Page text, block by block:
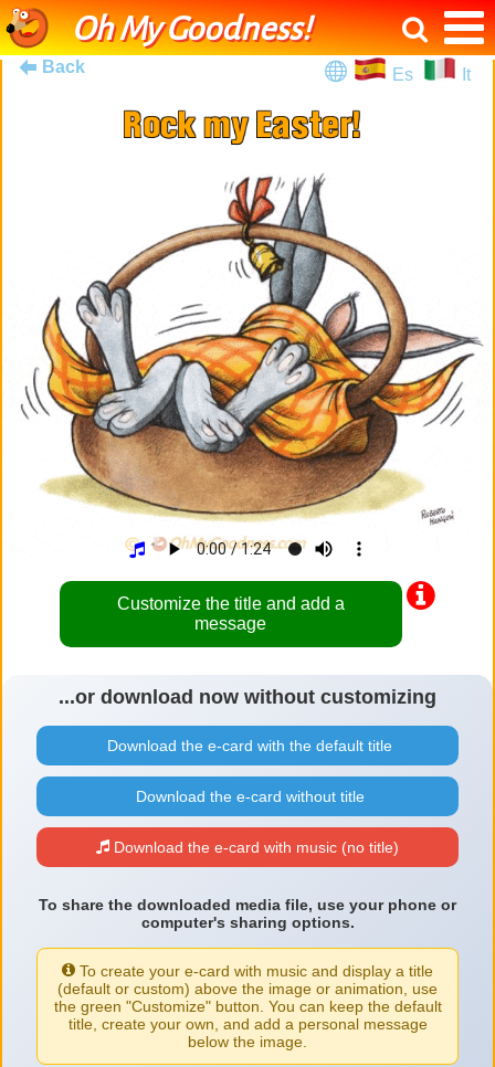
Oh My Goodness!
Back Es It
Customize the title and add a
message
...or download now without customizing
Download the e-card with the default title
Download the e-card without title
Download the e-card with music (no title)
To share the downloaded media file, use your phone or
computer's sharing options.
To create your e-card with music and display a title
(default or custom) above the image or animation, use
the green "Customize" button. You can keep the default
title, create your own, and add a personal message
below the image.